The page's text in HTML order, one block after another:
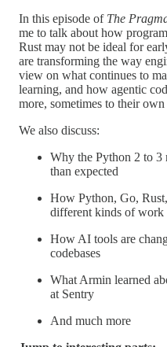
In this episode of The
me to talk about how
Rust may not be ideal for
are transforming the way
view on what continues to
learning, and how agentic
more, sometimes to their
We also discuss:
Why the Python 2 to 3
than expected
How Python, Go,
different kinds of work
How AI tools are
codebases
What Armin learned
at Sentry
And much more